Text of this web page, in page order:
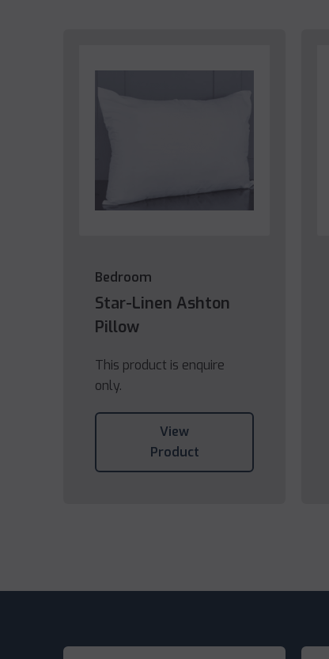
Bedroom
Star-Linen Ashton
Pillow
This product is enquire
only.
View
Product